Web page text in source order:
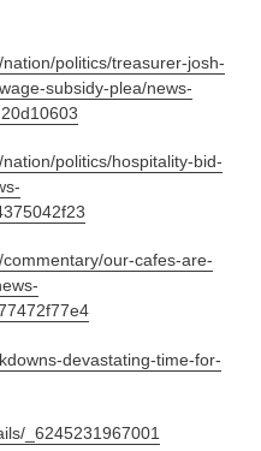
politics/treasurer-josh-
subsidy-plea/news-
politics/hospitality-bid-
our-cafes-are-
devastating-time-for-
_6245231967001